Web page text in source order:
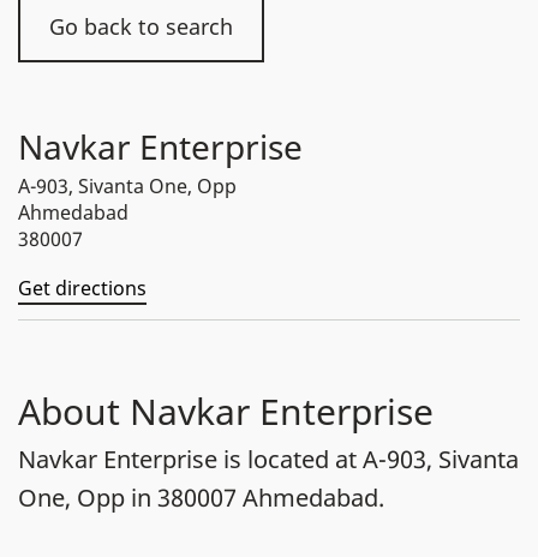
Go back to search
Navkar Enterprise
A-903, Sivanta One, Opp
Ahmedabad
380007
Get directions
About Navkar Enterprise
Navkar Enterprise is located at A-903, Sivanta
One, Opp in 380007 Ahmedabad.